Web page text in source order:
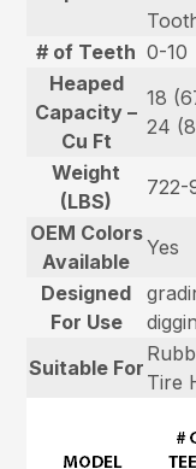
# of Teeth 0-10
Heaped
Capacity –
Cu Ft
18
24
Weight
(LBS)
722-
OEM Colors
Available
Yes
Designed
For Use
Suitable For
Tire